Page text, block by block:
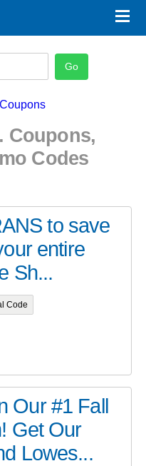
×
Coupons
Coupons,
Codes
to save
entire
Sh...
Code
Our #1 Fall
Get Our
Lowes...